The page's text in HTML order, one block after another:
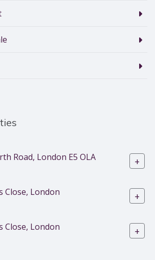
Road, London E5 OLA +
Close, London +
Close, London +